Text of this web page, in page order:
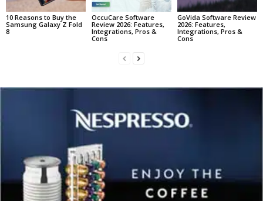
10 Reasons to Buy the
Samsung Galaxy Z Fold
8
OccuCare Software
Review 2026: Features,
Integrations, Pros &
Cons
GoVida Software Review
2026: Features,
Integrations, Pros &
Cons